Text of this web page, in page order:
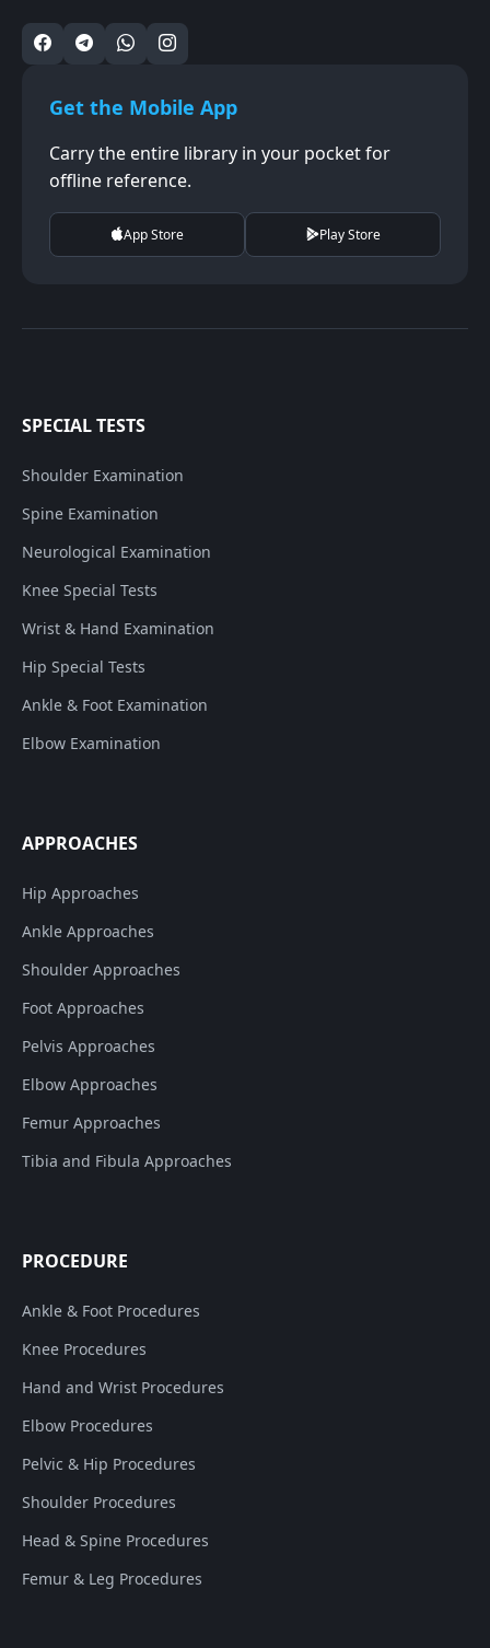
Get the Mobile App
Carry the entire library in your pocket for
offline reference.
App Store Play Store
SPECIAL TESTS
Shoulder Examination
Spine Examination
Neurological Examination
Knee Special Tests
Wrist & Hand Examination
Hip Special Tests
Ankle & Foot Examination
Elbow Examination
APPROACHES
Hip Approaches
Ankle Approaches
Shoulder Approaches
Foot Approaches
Pelvis Approaches
Elbow Approaches
Femur Approaches
Tibia and Fibula Approaches
PROCEDURE
Ankle & Foot Procedures
Knee Procedures
Hand and Wrist Procedures
Elbow Procedures
Pelvic & Hip Procedures
Shoulder Procedures
Head & Spine Procedures
Femur & Leg Procedures